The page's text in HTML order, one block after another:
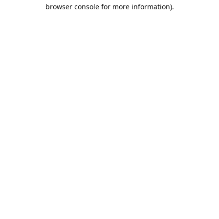
browser console for more information).